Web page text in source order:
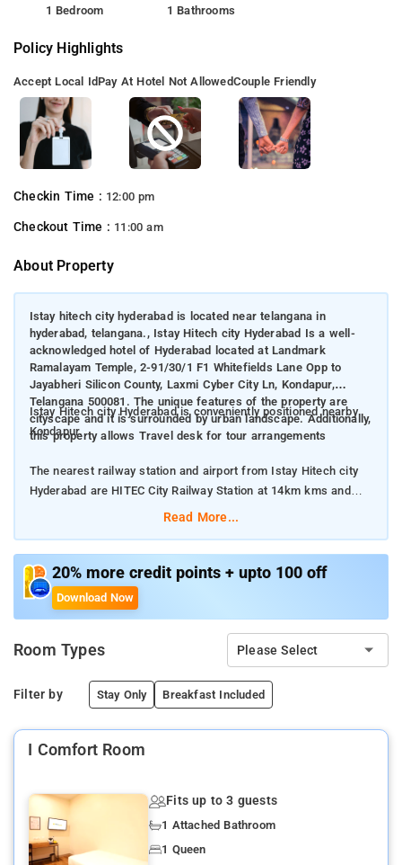
1 Bedroom 1 Bathrooms
Policy Highlights
Accept Local IdPay At Hotel Not AllowedCouple Friendly
Checkin Time : 12:00 pm
Checkout Time : 11:00 am
About Property
Istay hitech city hyderabad is located near telangana in
hyderabad, telangana., Istay Hitech city Hyderabad Is a well-
acknowledged hotel of Hyderabad located at Landmark
Ramalayam Temple, 2-91/30/1 F1 Whitefields Lane Opp to
Jayabheri Silicon County, Laxmi Cyber City Ln, Kondapur,
Telangana 500081. The unique features of the property are
cityscape and it is surrounded by urban landscape. Additionally,
this property allows Travel desk for tour arrangements
Istay Hitech city Hyderabad is conveniently positioned nearby
Kondapur.
The nearest railway station and airport from Istay Hitech city
Hyderabad are HITEC City Railway Station at 14km kms and
Rajiv Gandhi International Airport at 30km kms respectively.
Room Amenities: Power Backup, Elevator/Lift, Housekeeping,
Umbrellas, Room Service, Free Parking, Laundry Service, Air
Property Amenities: Laundry Service, Air Conditioning,
Newspaper, Attached Bathroom, Ironing Service, Free Wi-Fi.
Nearby Attractions: HITEC City, Cyber Towers, Shilparamam
Cultural Society, Inorbit Mall, Durgam Cheruvu Lake.
Read More...
20% more credit points + upto 100 off
Download Now
Room Types Please Select
Filter by Stay Only Breakfast Included
I Comfort Room
Fits up to 3 guests
1 Attached Bathroom
1 Queen